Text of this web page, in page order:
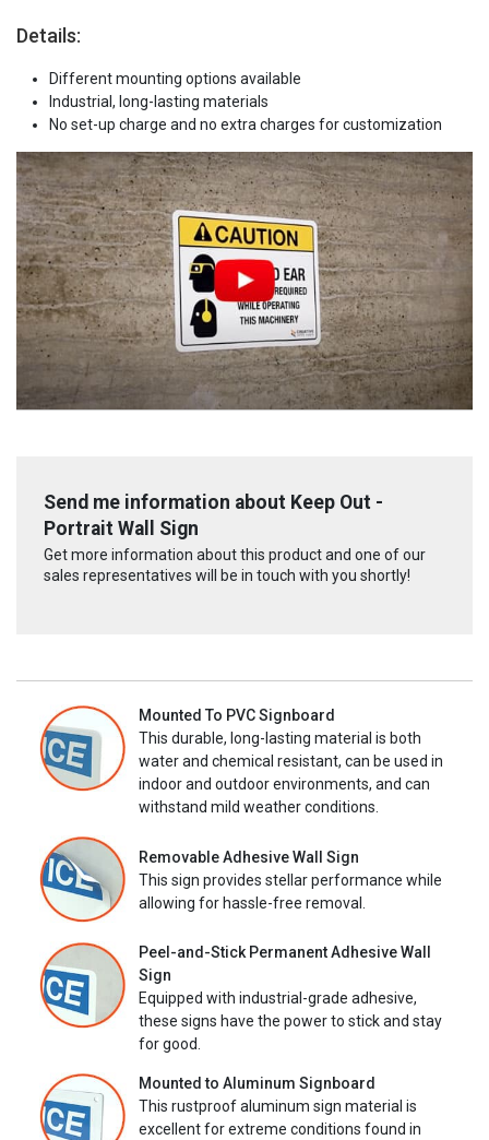
Details:
Different mounting options available
Industrial, long-lasting materials
No set-up charge and no extra charges for customization
Send me information about Keep Out -
Portrait Wall Sign
Get more information about this product and one of our
sales representatives will be in touch with you shortly!
Mounted To PVC Signboard
This durable, long-lasting material is both
water and chemical resistant, can be used in
indoor and outdoor environments, and can
withstand mild weather conditions.
Removable Adhesive Wall Sign
This sign provides stellar performance while
allowing for hassle-free removal.
Peel-and-Stick Permanent Adhesive Wall
Sign
Equipped with industrial-grade adhesive,
these signs have the power to stick and stay
for good.
Mounted to Aluminum Signboard
This rustproof aluminum sign material is
excellent for extreme conditions found in